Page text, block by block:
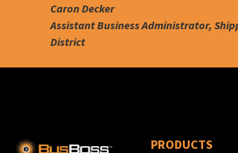
Caron Decker
Assistant Business Administrator,
District
PRODUCTS